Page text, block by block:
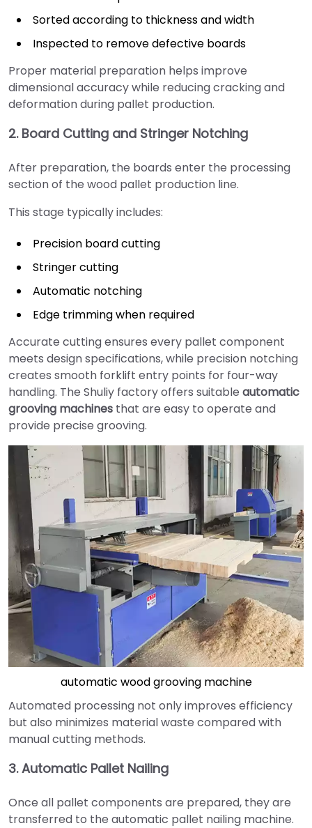
Sorted according to thickness and width
Inspected to remove defective boards
Proper material preparation helps improve
dimensional accuracy while reducing cracking and
deformation during pallet production.
2. Board Cutting and Stringer Notching
After preparation, the boards enter the processing
section of the wood pallet production line.
This stage typically includes:
Precision board cutting
Stringer cutting
Automatic notching
Edge trimming when required
Accurate cutting ensures every pallet component
meets design specifications, while precision notching
creates smooth forklift entry points for four-way
handling. The Shuliy factory offers suitable automatic
grooving machines that are easy to operate and
provide precise grooving.
automatic wood grooving machine
Automated processing not only improves efficiency
but also minimizes material waste compared with
manual cutting methods.
3. Automatic Pallet Nailing
Once all pallet components are prepared, they are
transferred to the automatic pallet nailing machine.